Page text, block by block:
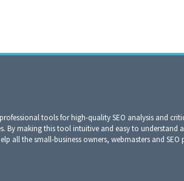
tools for high-quality SEO analysis and
By making this tool intuitive and easy to understand
all the small-business owners, webmasters and SEO